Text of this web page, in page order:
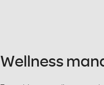
Wellness